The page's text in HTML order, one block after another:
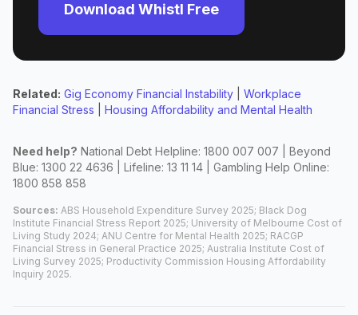
Download Whistl Free
Related: Gig Economy Financial Instability
Workplace
Financial Stress
Housing Affordability and Mental Health
Need help? National Debt Helpline: 1800 007 007 | Beyond
Blue: 1300 22 4636 | Lifeline: 13 11 14 | Gambling Help Online:
1800 858 858
Sources: ABS Household Expenditure Survey 2025; Black Dog
Institute Financial Stress Report 2025; University of Melbourne Cost of
Living Study 2024; ANU Centre for Mental Health 2025; RACGP
Financial Stress in General Practice 2025; Australia Institute Cost of
Living Survey 2025; Productivity Commission Housing Affordability
Inquiry 2025.